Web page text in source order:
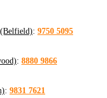
: 9750 5095
: 8880 9866
: 9831 7621